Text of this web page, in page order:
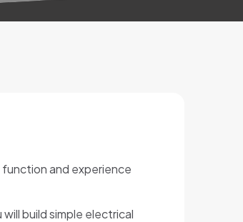
and experience
build simple electrical